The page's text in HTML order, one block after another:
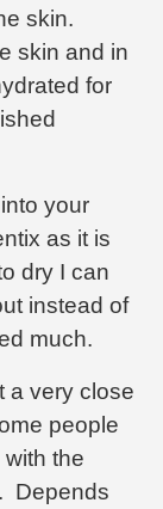
skin.
skin and in
for
your
as it is
dry I can
instead of
much.
a very close
people
the
Depends